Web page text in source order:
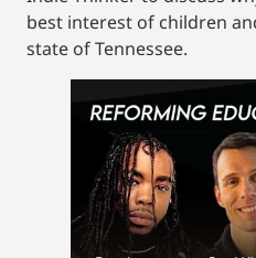
best interest of children
state of Tennessee.